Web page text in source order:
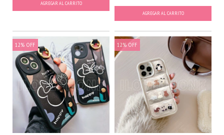
AGREGAR AL CARRITO
AGREGAR AL CARRITO
12% OFF 12% OFF